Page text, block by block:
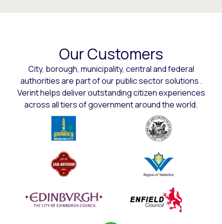
Our Customers
City, borough, municipality, central and federal
authorities are part of our public sector solutions .
Verint helps deliver outstanding citizen experiences
across all tiers of government around the world.